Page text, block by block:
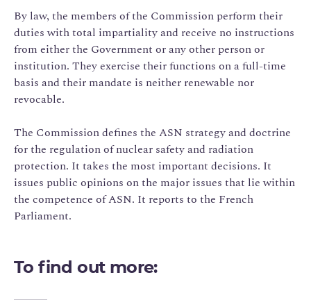
By law, the members of the Commission perform their
duties with total impartiality and receive no instructions
from either the Government or any other person or
institution. They exercise their functions on a full-time
basis and their mandate is neither renewable nor
revocable.
The Commission defines the ASN strategy and doctrine
for the regulation of nuclear safety and radiation
protection. It takes the most important decisions. It
issues public opinions on the major issues that lie within
the competence of ASN. It reports to the French
Parliament.
To find out more: